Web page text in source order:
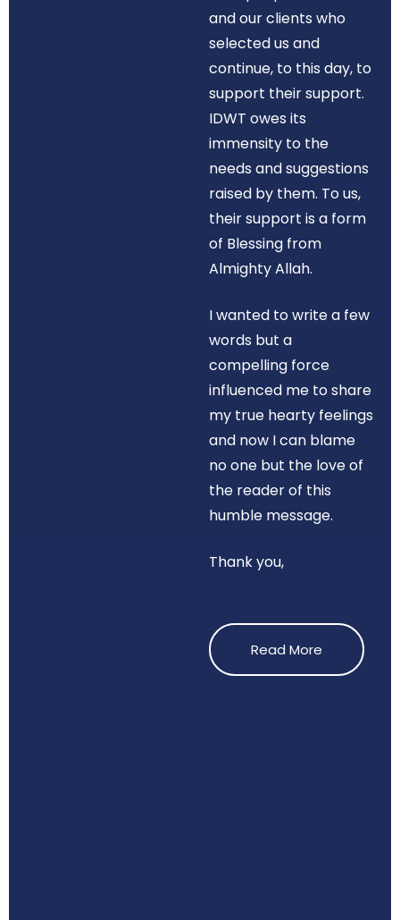
and our clients who
selected us and
continue, to this day, to
support their support.
IDWT owes its
immensity to the
needs and suggestions
raised by them. To us,
their support is a form
of Blessing from
Almighty Allah.
I wanted to write a few
words but a
compelling force
influenced me to share
my true hearty feelings
and now I can blame
no one but the love of
the reader of this
humble message.
Thank you,
Read More